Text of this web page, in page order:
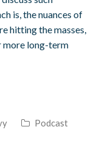
is, the nuances of
hitting the masses,
more long-term
Podcast